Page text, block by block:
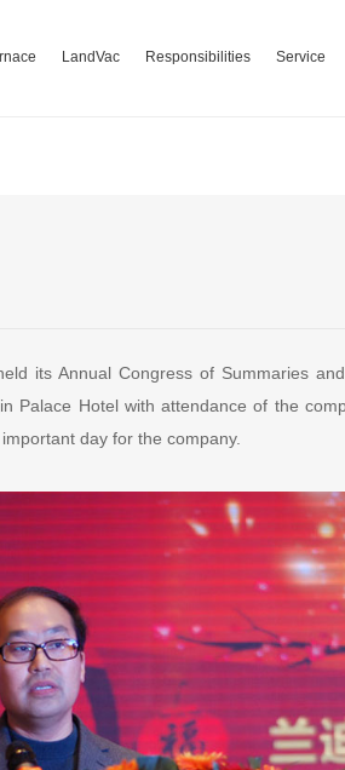
LandVac Responsibilities Service
its Annual Congress of Summaries
Palace Hotel with attendance of the
day for the company.